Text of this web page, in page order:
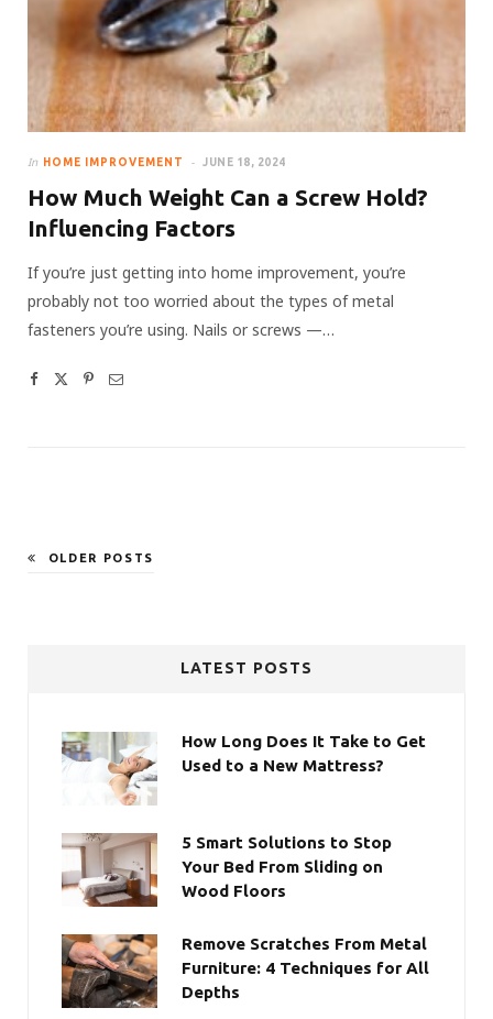
In HOME IMPROVEMENT JUNE 18, 2024
How Much Weight Can a Screw Hold?
Influencing Factors
If you’re just getting into home improvement, you’re
probably not too worried about the types of metal
fasteners you’re using. Nails or screws —…
OLDER POSTS
LATEST POSTS
How Long Does It Take to Get
Used to a New Mattress?
5 Smart Solutions to Stop
Your Bed From Sliding on
Wood Floors
Remove Scratches From Metal
Furniture: 4 Techniques for All
Depths